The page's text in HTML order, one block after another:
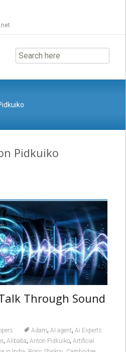
to
content
Pidkuiko
Through Sound
Adam, AI agent, Ai Experts
, Alibaba, Anton Pidkuiko, Artificial